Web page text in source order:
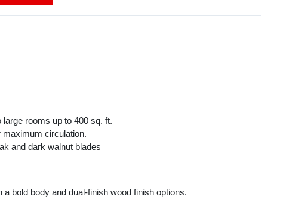
large rooms up to 400 sq. ft.
maximum circulation.
and dark walnut blades
a bold body and dual-finish wood finish options.